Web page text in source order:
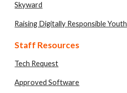
Skyward
Raising Digitally Responsible Youth
Staff Resources
Tech Request
Approved Software